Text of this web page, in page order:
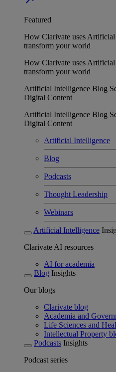
Featured
How Clarivate uses
transform your world
How Clarivate uses
transform your world
Artificial Intelligence Blog
Digital Content
Artificial Intelligence Blog
Digital Content
Artificial Intelligence
Blog
Podcasts
Thought Leadership
Webinars
Artificial Intelligence
Clarivate AI resources
AI for academia
Blog Insights
Our blogs
Clarivate blog
Academia and
Life Sciences and
Intellectual Property
Podcasts Insights
Podcast series